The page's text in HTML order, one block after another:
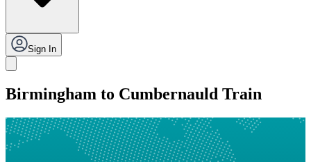
Sign In
Birmingham to Cumbernauld Train